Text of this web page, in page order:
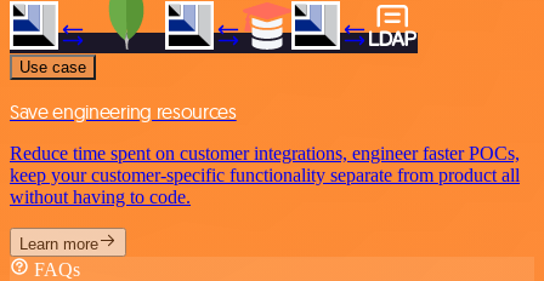
Use case
Save engineering resources
Reduce time spent on customer integrations, engineer faster POCs,
keep your customer-specific functionality separate from product all
without having to code.
Learn more
FAQs